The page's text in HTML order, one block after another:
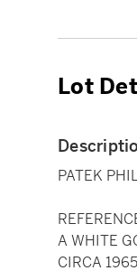
Lot
PATEK
A WHITE
CIRCA 1965